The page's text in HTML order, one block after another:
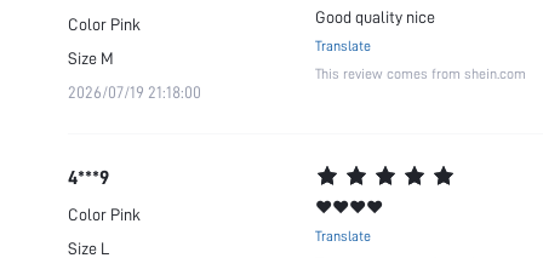
Color Pink
Size M
2026/07/19 21:18:00
Good quality nice
Translate
This review comes from shein.com
4***9
Color Pink
Size L
❤️❤️❤️❤️
Translate